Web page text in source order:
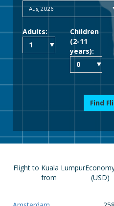
Adults:
Children
(2-11
years):
Find
Flight to Kuala Lumpur
from
(USD)